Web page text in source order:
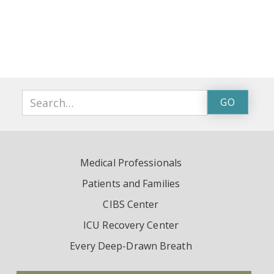
Medical Professionals
Patients and Families
CIBS Center
ICU Recovery Center
Every Deep-Drawn Breath